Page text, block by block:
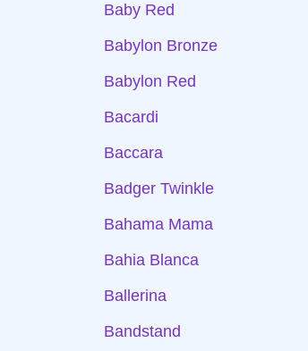
Baby Red
Babylon Bronze
Babylon Red
Bacardi
Baccara
Badger Twinkle
Bahama Mama
Bahia Blanca
Ballerina
Bandstand